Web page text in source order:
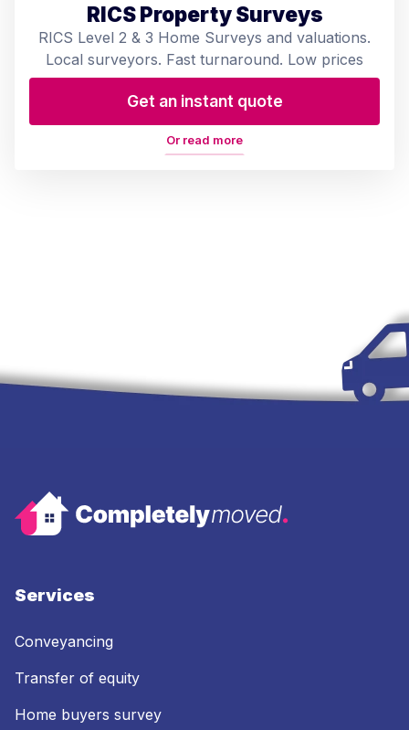
RICS Property Surveys
RICS Level 2 & 3 Home Surveys and valuations.
Local surveyors. Fast turnaround. Low prices
Get an instant quote
Or read more
Services
Conveyancing
Transfer of equity
Home buyers survey